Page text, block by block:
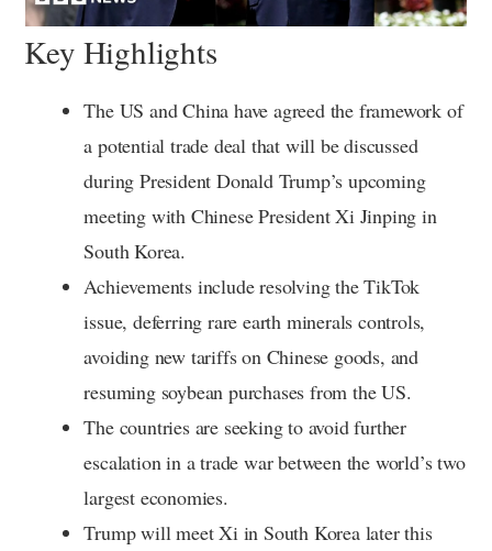
Key Highlights
The US and China have agreed the framework of
a potential trade deal that will be discussed
during President Donald Trump’s upcoming
meeting with Chinese President Xi Jinping in
South Korea.
Achievements include resolving the TikTok
issue, deferring rare earth minerals controls,
avoiding new tariffs on Chinese goods, and
resuming soybean purchases from the US.
The countries are seeking to avoid further
escalation in a trade war between the world’s two
largest economies.
Trump will meet Xi in South Korea later this